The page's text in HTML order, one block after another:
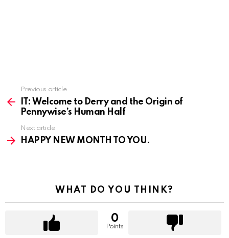
more
Previous article
IT: Welcome to Derry and the Origin of
Pennywise’s Human Half
Next article
HAPPY NEW MONTH TO YOU.
WHAT DO YOU THINK?
0
Points